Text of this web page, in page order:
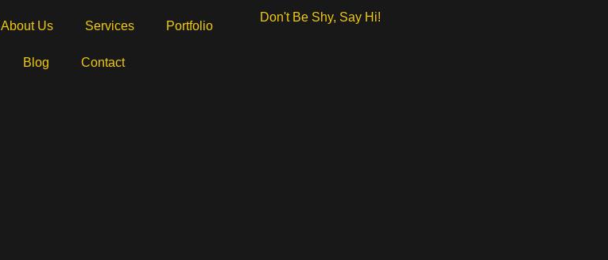
About Us Services Portfolio
Blog Contact
Don't Be Shy, Say Hi!